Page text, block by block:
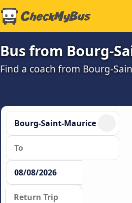
Bus from Bourg-
Find a coach from Bourg-